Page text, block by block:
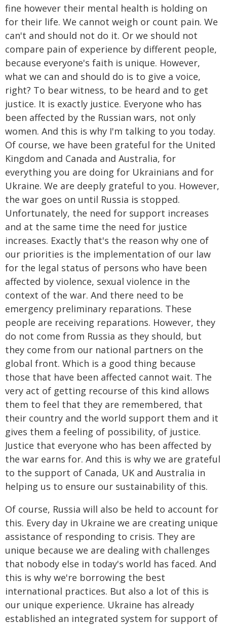
fine however their mental health is holding on
for their life. We cannot weigh or count pain. We
can't and should not do it. Or we should not
compare pain of experience by different people,
because everyone's faith is unique. However,
what we can and should do is to give a voice,
right? To bear witness, to be heard and to get
justice. It is exactly justice. Everyone who has
been affected by the Russian wars, not only
women. And this is why I'm talking to you today.
Of course, we have been grateful for the United
Kingdom and Canada and Australia, for
everything you are doing for Ukrainians and for
Ukraine. We are deeply grateful to you. However,
the war goes on until Russia is stopped.
Unfortunately, the need for support increases
and at the same time the need for justice
increases. Exactly that's the reason why one of
our priorities is the implementation of our law
for the legal status of persons who have been
affected by violence, sexual violence in the
context of the war. And there need to be
emergency preliminary reparations. These
people are receiving reparations. However, they
do not come from Russia as they should, but
they come from our national partners on the
global front. Which is a good thing because
those that have been affected cannot wait. The
very act of getting recourse of this kind allows
them to feel that they are remembered, that
their country and the world support them and it
gives them a feeling of possibility, of justice.
Justice that everyone who has been affected by
the war earns for. And this is why we are grateful
to the support of Canada, UK and Australia in
helping us to ensure our sustainability of this.
Of course, Russia will also be held to account for
this. Every day in Ukraine we are creating unique
assistance of responding to crisis. They are
unique because we are dealing with challenges
that nobody else in today's world has faced. And
this is why we're borrowing the best
international practices. But also a lot of this is
our unique experience. Ukraine has already
established an integrated system for support of